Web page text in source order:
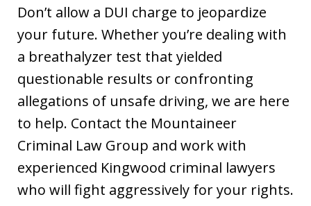
Don’t allow a DUI charge to jeopardize
your future. Whether you’re dealing with
a breathalyzer test that yielded
questionable results or confronting
allegations of unsafe driving, we are here
to help. Contact the Mountaineer
Criminal Law Group and work with
experienced Kingwood criminal lawyers
who will fight aggressively for your rights.